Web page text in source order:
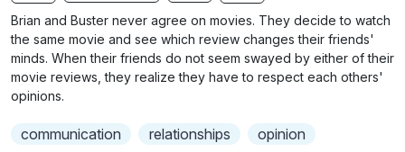
g
s
u
l
l
b
t
i
t
s
Brian and Buster never agree on movies. They decide to watch
the same movie and see which review changes their friends'
minds. When their friends do not seem swayed by either of their
movie reviews, they realize they have to respect each others'
opinions.
communication relationships opinion